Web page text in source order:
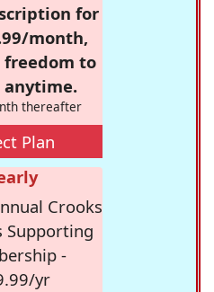
for
month,
to
anytime.
thereafter
Plan
Crooks
Supporting
-
yr